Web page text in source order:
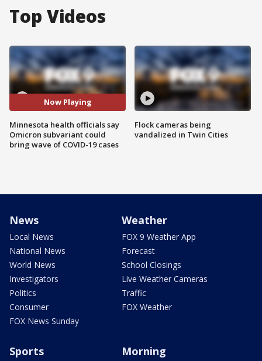
Top Videos
Now Playing
Minnesota health officials say
Omicron subvariant could
bring wave of COVID-19 cases
Flock cameras being
vandalized in Twin Cities
News
Local News
National News
World News
Investigators
Politics
Consumer
FOX News Sunday
Weather
FOX 9 Weather App
Forecast
School Closings
Live Weather Cameras
Traffic
FOX Weather
Sports Morning